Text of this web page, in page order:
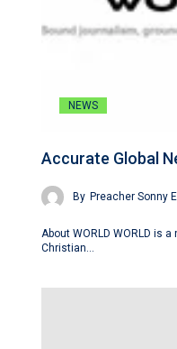
NEWS
Accurate Global
By Preacher Sonny
About WORLD WORLD is
Christian…